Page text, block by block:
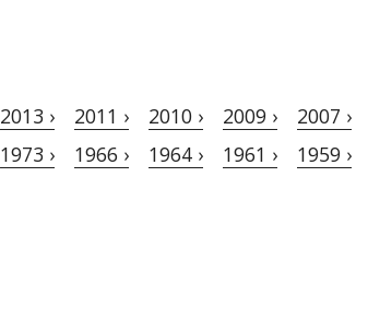
2013 › 2011 › 2010 › 2009 › 2007 ›
1973 › 1966 › 1964 › 1961 › 1959 ›